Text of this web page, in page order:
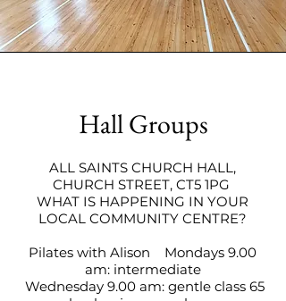
Hall Groups
ALL SAINTS CHURCH HALL,
CHURCH STREET, CT5 1PG
WHAT IS HAPPENING IN YOUR
LOCAL COMMUNITY CENTRE?
Pilates with Alison Mondays 9.00
am: intermediate
Wednesday 9.00 am: gentle class 65